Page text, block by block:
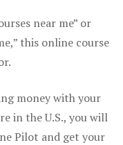
near me” or
this online course
money with your
in the U.S., you will
Pilot and get your